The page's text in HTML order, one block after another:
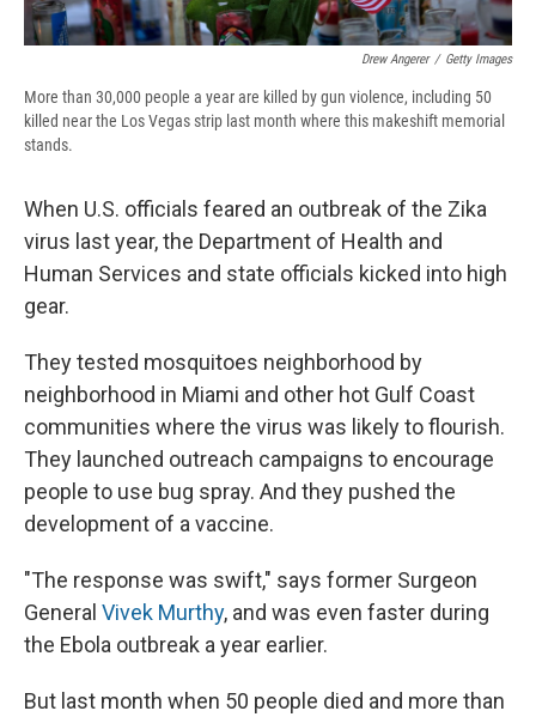
Drew Angerer / Getty Images
More than 30,000 people a year are killed by gun violence, including 50
killed near the Los Vegas strip last month where this makeshift memorial
stands.
When U.S. officials feared an outbreak of the Zika
virus last year, the Department of Health and
Human Services and state officials kicked into high
gear.
They tested mosquitoes neighborhood by
neighborhood in Miami and other hot Gulf Coast
communities where the virus was likely to flourish.
They launched outreach campaigns to encourage
people to use bug spray. And they pushed the
development of a vaccine.
"The response was swift," says former Surgeon
General Vivek Murthy, and was even faster during
the Ebola outbreak a year earlier.
But last month when 50 people died and more than